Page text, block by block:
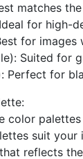
matches
for high-
for images
Suited for
Perfect for
color
suit
reflects